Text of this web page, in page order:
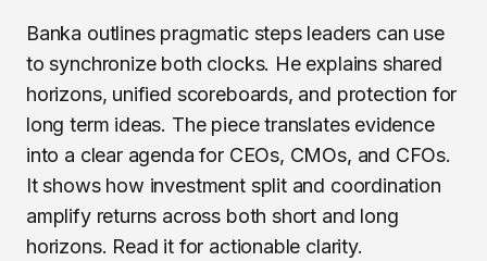
Banka outlines pragmatic steps leaders can use
to synchronize both clocks. He explains shared
horizons, unified scoreboards, and protection for
long term ideas. The piece translates evidence
into a clear agenda for CEOs, CMOs, and CFOs.
It shows how investment split and coordination
amplify returns across both short and long
horizons. Read it for actionable clarity.